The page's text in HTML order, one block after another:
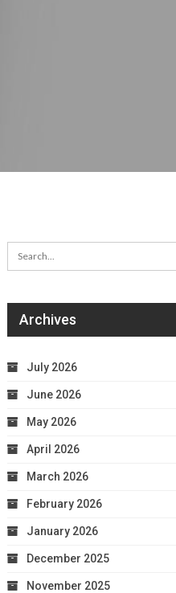
Archives
July 2026
June 2026
May 2026
April 2026
March 2026
February 2026
January 2026
December 2025
November 2025